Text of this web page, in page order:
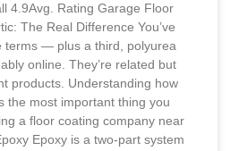
4.9Avg. Rating Garage Floor
The Real Difference You’ve
terms — plus a third, polyurea
online. They’re related but
products. Understanding how
the most important thing you
a floor coating company near
Epoxy is a two-part system